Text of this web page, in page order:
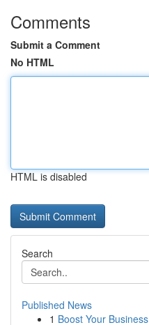
Comments
Submit a Comment
No HTML
HTML is disabled
Search
Published News
1 Boost Your